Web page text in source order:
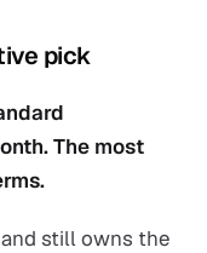
pick
The most
still owns the